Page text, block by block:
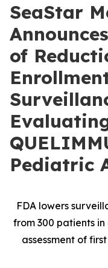
SeaStar
of
Pediatric
FDA lowers
from 300 patients
assessment of